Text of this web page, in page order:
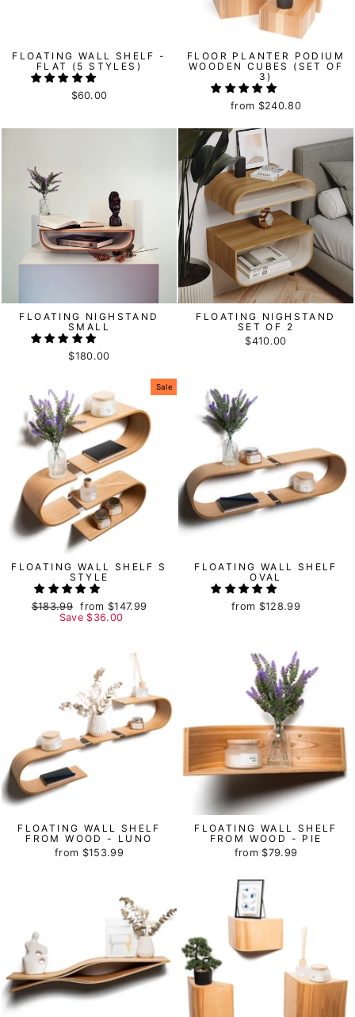
FLOATING WALL SHELF -
FLAT (5 STYLES)
$60.00
FLOOR PLANTER PODIUM
WOODEN CUBES (SET OF
3)
from $240.80
FLOATING NIGHSTAND
SMALL
$180.00
FLOATING NIGHSTAND
SET OF 2
$410.00
Sale
FLOATING WALL SHELF S
STYLE
Regular
$183.99
Sale
price
from $147.99
Save $36.00
FLOATING WALL SHELF
OVAL
from $128.99
FLOATING WALL SHELF
FROM WOOD - LUNO
from $153.99
FLOATING WALL SHELF
FROM WOOD - PIE
from $79.99